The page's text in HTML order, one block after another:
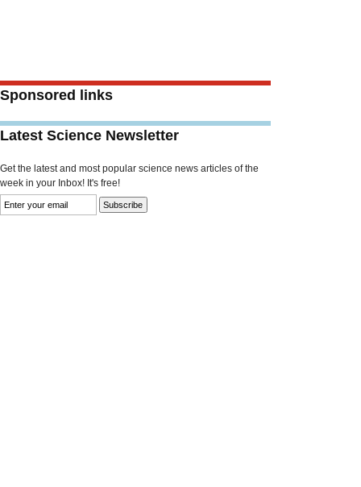
Sponsored links
Latest Science Newsletter
Get the latest and most popular science news articles of the
week in your Inbox! It's free!